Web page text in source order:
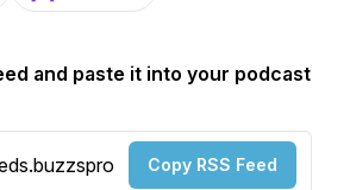
and paste it into your podcast
Copy RSS Feed